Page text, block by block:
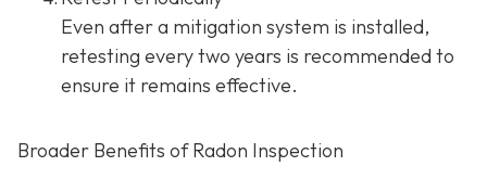
Even after a mitigation system is installed,
retesting every two years is recommended to
ensure it remains effective.
Broader Benefits of Radon Inspection